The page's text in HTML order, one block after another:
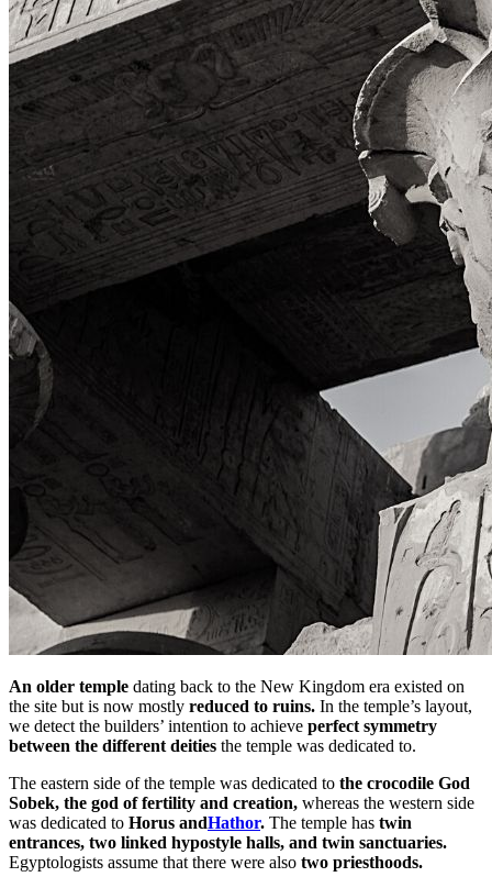
An older temple dating back to the New Kingdom era existed on
the site but is now mostly reduced to ruins. In the temple’s layout,
we detect the builders’ intention to achieve perfect symmetry
between the different deities the temple was dedicated to.
The eastern side of the temple was dedicated to the crocodile God
Sobek, the god of fertility and creation, whereas the western side
was dedicated to Horus andHathor. The temple has twin
entrances, two linked hypostyle halls, and twin sanctuaries.
Egyptologists assume that there were also two priesthoods.